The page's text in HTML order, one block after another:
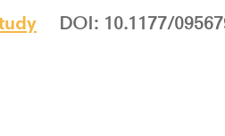
DOI: 10.1177/